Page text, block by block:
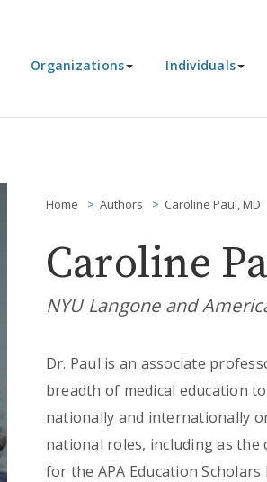
Organizations Individuals
Home Authors Caroline Paul, MD
Caroline
NYU Langone and
Dr. Paul is an associate
breadth of medical education
nationally and internationally
national roles, including as the
for the APA Education